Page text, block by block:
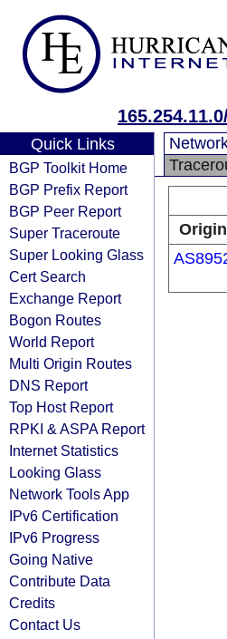
Quick Links
BGP Toolkit Home
BGP Prefix Report
BGP Peer Report
Super Traceroute
Super Looking Glass
Cert Search
Exchange Report
Bogon Routes
World Report
Multi Origin Routes
DNS Report
Top Host Report
RPKI & ASPA Report
Internet Statistics
Looking Glass
Network Tools App
IPv6 Certification
IPv6 Progress
Going Native
Contribute Data
Credits
Contact Us
Origin